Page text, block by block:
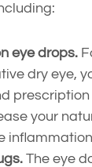
eye drops.
dry eye,
prescription
your
The eye